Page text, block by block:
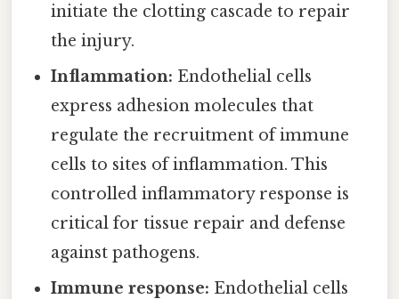
initiate the clotting cascade to repair
the injury.
Inflammation: Endothelial cells
express adhesion molecules that
regulate the recruitment of immune
cells to sites of inflammation. This
controlled inflammatory response is
critical for tissue repair and defense
against pathogens.
Immune response: Endothelial cells